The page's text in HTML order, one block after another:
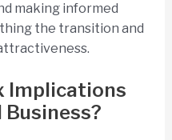
making informed
the transition and
Implications